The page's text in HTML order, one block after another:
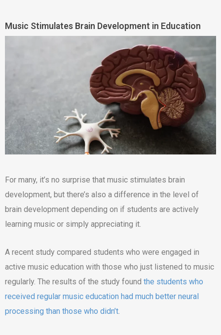
Music Stimulates Brain Development in Education
For many, it’s no surprise that music stimulates brain
development, but there’s also a difference in the level of
brain development depending on if students are actively
learning music or simply appreciating it.
A recent study compared students who were engaged in
active music education with those who just listened to music
regularly. The results of the study foundthe students who
received regular music education had much better neural
processing than those who didn’t.